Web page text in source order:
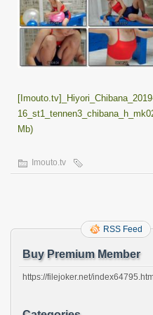
Mb)
Imouto.tv
RSS Feed
Buy Premium Member
https://filejoker.net/